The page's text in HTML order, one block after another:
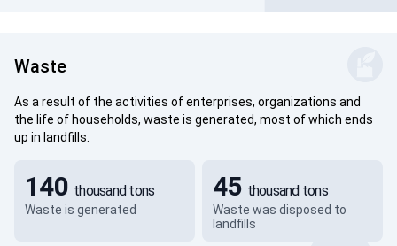
Waste
As a result of the activities of enterprises, organizations and
the life of households, waste is generated, most of which ends
up in landfills.
Waste is generated
140 thousand tons
Waste was disposed to
landfills
45 thousand tons